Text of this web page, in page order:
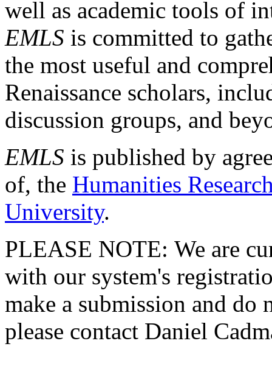
well as academic tools of
EMLS is committed to
the most useful and
Renaissance scholars,
discussion groups, and
EMLS is published by
of, the Humanities
University.
PLEASE NOTE: We are
with our system's
make a submission and do
please contact Daniel